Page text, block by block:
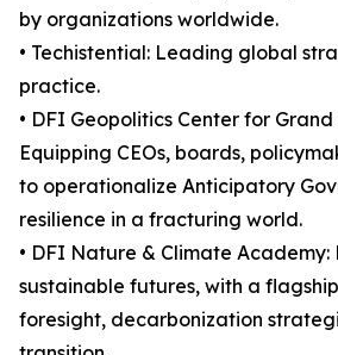
by organizations worldwide.
• Techistential: Leading global
practice.
• DFI Geopolitics Center for
Equipping CEOs, boards,
to operationalize Anticipatory
resilience in a fracturing world.
• DFI Nature & Climate Academy:
sustainable futures, with a
foresight, decarbonization